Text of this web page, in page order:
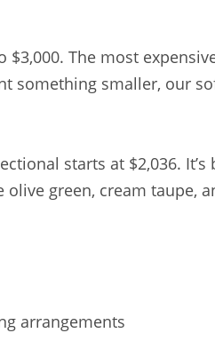
The most
something smaller, our
starts at $2,036.
green, cream taupe,
arrangements